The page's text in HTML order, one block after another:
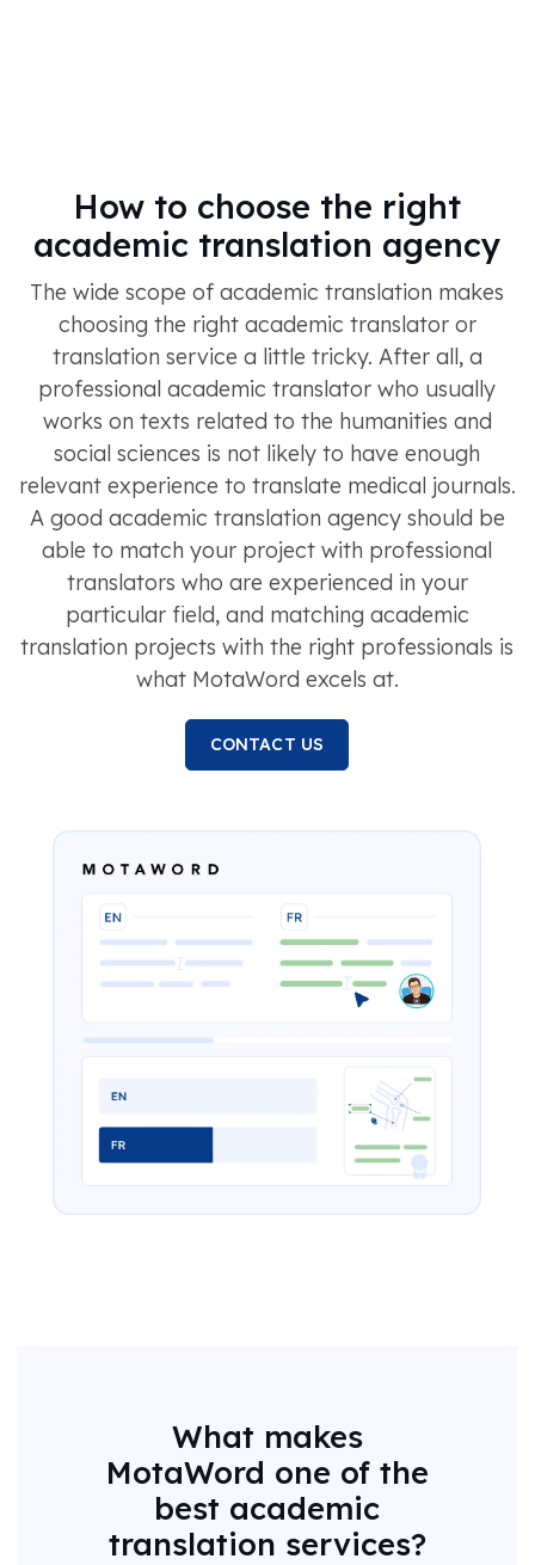
How to choose the right
academic translation agency
The wide scope of academic translation makes
choosing the right academic translator or
translation service a little tricky. After all, a
professional academic translator who usually
works on texts related to the humanities and
social sciences is not likely to have enough
relevant experience to translate medical journals.
A good academic translation agency should be
able to match your project with professional
translators who are experienced in your
particular field, and matching academic
translation projects with the right professionals is
what MotaWord excels at.
CONTACT US
What makes
MotaWord one of the
best academic
translation services?